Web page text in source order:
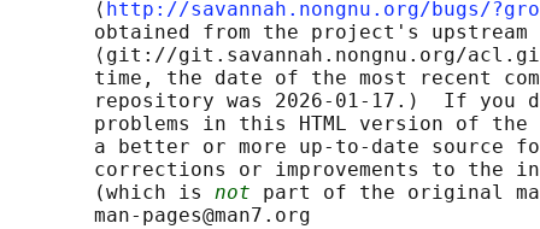
       ⟨
http://savannah.nongnu.org/bugs/
obtained from the project's upstream
⟨git://git.savannah.nongnu.org/
time, the date of the most recent
repository was 2026-01-17.)  If you
problems in this HTML version of
a better or more up-to-date source
corrections or improvements to the
       (which is
not part of the original
       man-pages@man7.org